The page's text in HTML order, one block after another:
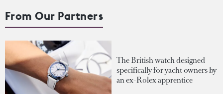
From Our Partners
The British watch designed
specifically for yacht owners by
an ex-Rolex apprentice